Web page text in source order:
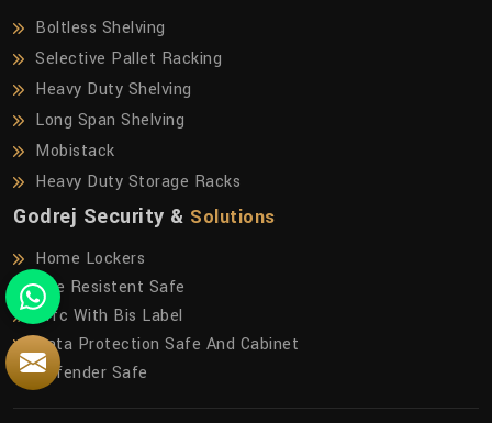
Boltless Shelving
Selective Pallet Racking
Heavy Duty Shelving
Long Span Shelving
Mobistack
Heavy Duty Storage Racks
Godrej Security & Solutions
Home Lockers
Fire Resistent Safe
Frfc With Bis Label
Data Protection Safe And Cabinet
Defender Safe